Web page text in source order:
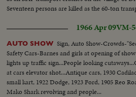
Seventeen persons are killed as the 60-ton
1966 Apr 09VM-
AUTO SHOW Sign, Auto Show-Crowds-
Safety Cars-Barnes and girls at opening of
lights up traffic sign...People looking
at cars elevator shot...Antique cars, 1930
small kart, 1922 Dodge, 1923 Ford, 1905 Reo
Mako Shark revolving and people...